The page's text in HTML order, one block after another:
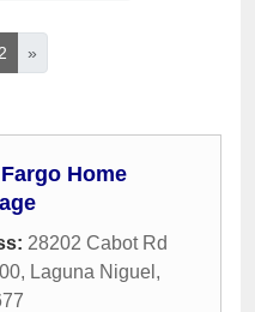
2 »
Home
28202 Cabot Rd
, Laguna Niguel ,